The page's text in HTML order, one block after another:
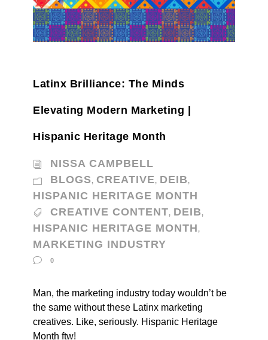
Latinx Brilliance: The Minds
Elevating Modern Marketing |
Hispanic Heritage Month
NISSA CAMPBELL
BLOGS, CREATIVE, DEIB,
HISPANIC HERITAGE MONTH
CREATIVE CONTENT, DEIB,
HISPANIC HERITAGE MONTH,
MARKETING INDUSTRY
0
Man, the marketing industry today wouldn’t be
the same without these Latinx marketing
creatives. Like, seriously. Hispanic Heritage
Month ftw!